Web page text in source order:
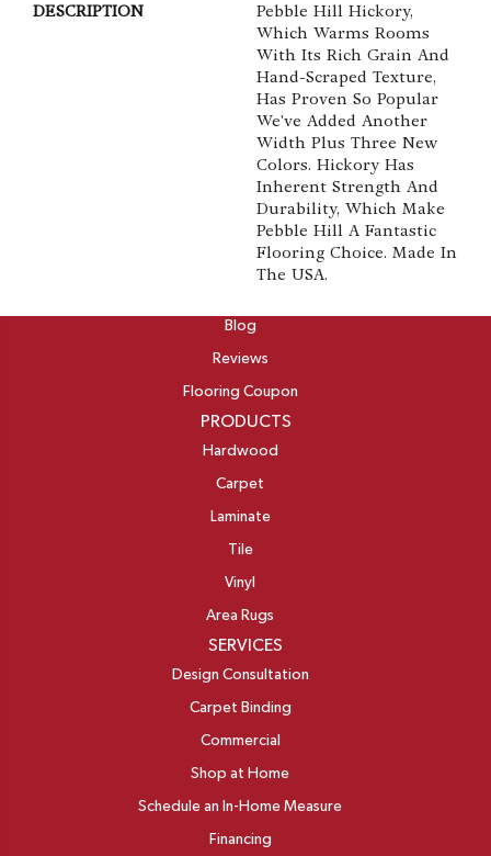
DESCRIPTION
Pebble Hill Hickory,
Which Warms Rooms
With Its Rich Grain And
Hand-Scraped Texture,
Has Proven So Popular
We've Added Another
Width Plus Three New
Colors. Hickory Has
Inherent Strength And
Durability, Which Make
Pebble Hill A Fantastic
Flooring Choice. Made In
The USA.
Blog
Reviews
Flooring Coupon
PRODUCTS
Hardwood
Carpet
Laminate
Tile
Vinyl
Area Rugs
SERVICES
Design Consultation
Carpet Binding
Commercial
Shop at Home
Schedule an In-Home Measure
Financing